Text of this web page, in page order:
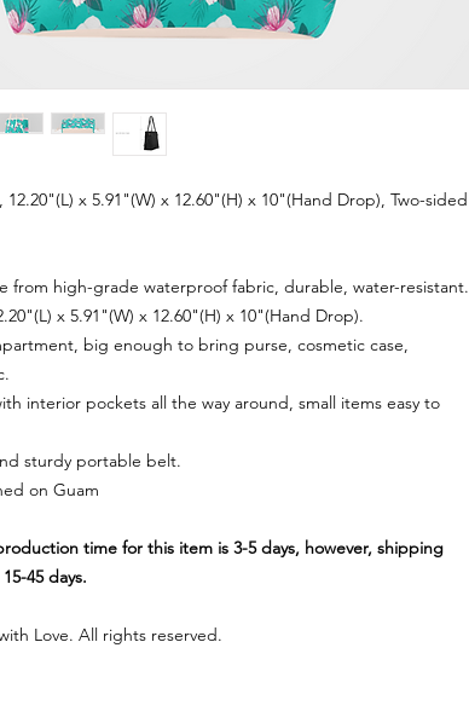
x 5.91"(W) x 12.60"(H) x 10"(Hand Drop), Two-sided
from high-grade waterproof fabric, durable, water-resistant.
x 5.91"(W) x 12.60"(H) x 10"(Hand Drop).
big enough to bring purse, cosmetic case,
interior pockets all the way around, small items easy to
sturdy portable belt.
on Guam
time for this item is 3-5 days, however, shipping
45 days.
Love. All rights reserved.